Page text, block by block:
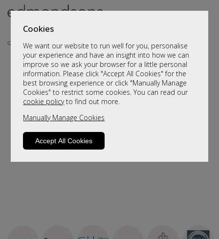
Cookies
We want our website to run well for you, personalise
your experience and have an insight into how we can
improve so we ask your browser for a little personal
information. Please click "Accept All Cookies" for the
best browsing experience or click "Manually Manage
Cookies" to restrict some cookies. You can read our
cookie policyto find out more.
Manually Manage Cookies
Accept All Cookies
Sorry, this product is not available.
Please browse for alternatives